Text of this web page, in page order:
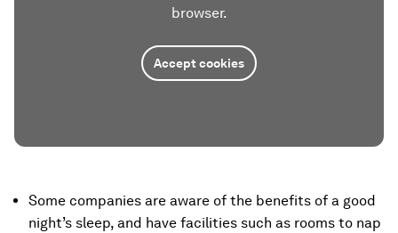
browser.
Accept cookies
Some companies are aware of the benefits of a good
night’s sleep, and have facilities such as rooms to nap